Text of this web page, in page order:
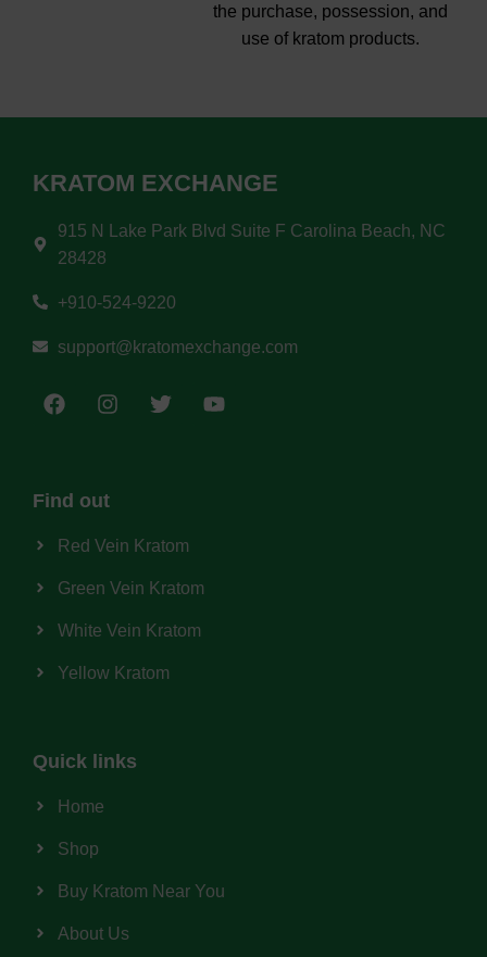
the purchase, possession, and
use of kratom products.
KRATOM EXCHANGE
915 N Lake Park Blvd Suite F Carolina Beach, NC
28428
+910-524-9220
support@kratomexchange.com
Find out
Red Vein Kratom
Green Vein Kratom
White Vein Kratom
Yellow Kratom
Quick links
Home
Shop
Buy Kratom Near You
About Us